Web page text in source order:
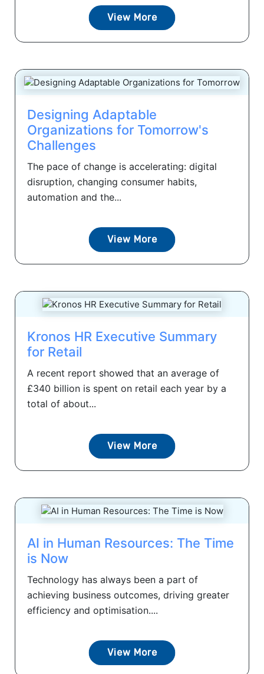
View More
Designing Adaptable
Organizations for Tomorrow's
Challenges
The pace of change is accelerating: digital
disruption, changing consumer habits,
automation and the...
View More
Kronos HR Executive Summary
for Retail
A recent report showed that an average of
£340 billion is spent on retail each year by a
total of about...
View More
AI in Human Resources: The Time
is Now
Technology has always been a part of
achieving business outcomes, driving greater
efficiency and optimisation....
View More